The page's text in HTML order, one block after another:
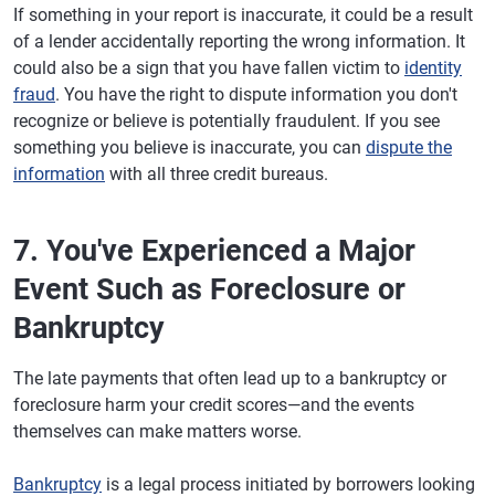
If something in your report is inaccurate, it could be a result
of a lender accidentally reporting the wrong information. It
could also be a sign that you have fallen victim to identity
fraud. You have the right to dispute information you don't
recognize or believe is potentially fraudulent. If you see
something you believe is inaccurate, you can dispute the
information with all three credit bureaus.
7. You've Experienced a Major
Event Such as Foreclosure or
Bankruptcy
The late payments that often lead up to a bankruptcy or
foreclosure harm your credit scores—and the events
themselves can make matters worse.
Bankruptcy is a legal process initiated by borrowers looking